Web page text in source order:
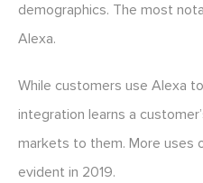
demographics. The most
Alexa.
While customers use Alexa
integration learns a
markets to them. More uses
evident in 2019.